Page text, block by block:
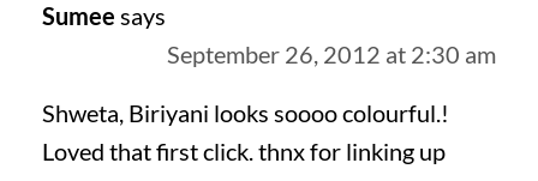
Sumee says
September 26, 2012 at 2:30 am
Shweta, Biriyani looks soooo colourful.!
Loved that first click. thnx for linking up